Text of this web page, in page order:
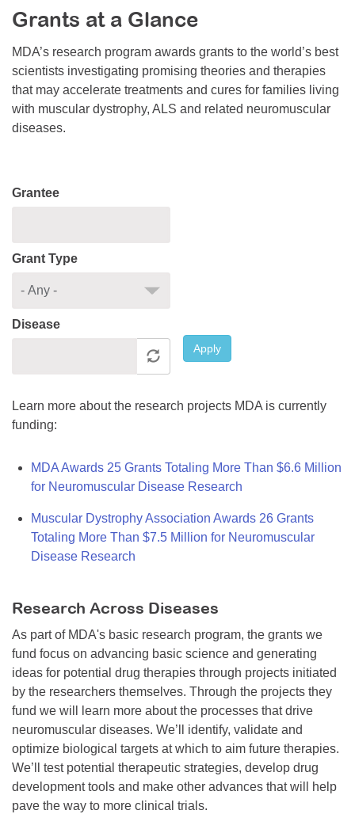
Resource Center
College Scholarship Program
Gene Therapy Support Network
MDA Connect Video Appointments
Mentorship Program
Grants at a Glance
MDA’s research program awards grants to the world’s best
scientists investigating promising theories and therapies
that may accelerate treatments and cures for families living
with muscular dystrophy, ALS and related neuromuscular
diseases.
Grantee
Grant Type
Disease
Apply
Learn more about the research projects MDA is currently
funding:
MDA Awards 25 Grants Totaling More Than $6.6 Million
for Neuromuscular Disease Research
Muscular Dystrophy Association Awards 26 Grants
Totaling More Than $7.5 Million for Neuromuscular
Disease Research
Research Across Diseases
As part of MDA's basic research program, the grants we
fund focus on advancing basic science and generating
ideas for potential drug therapies through projects initiated
by the researchers themselves. Through the projects they
fund we will learn more about the processes that drive
neuromuscular diseases. We’ll identify, validate and
optimize biological targets at which to aim future therapies.
We’ll test potential therapeutic strategies, develop drug
development tools and make other advances that will help
pave the way to more clinical trials.